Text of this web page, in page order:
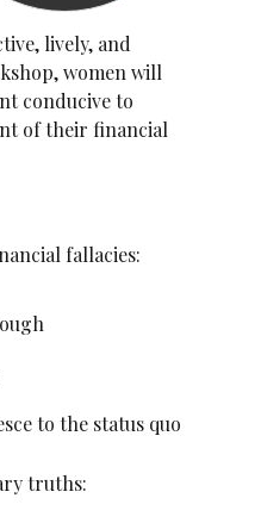
lively, and
women will
conducive to
of their financial
fallacies:
to the status quo
truths: